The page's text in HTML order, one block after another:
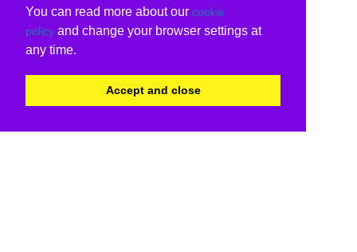
You can read more about our cookie
policy and change your browser settings at
any time.
Accept and close